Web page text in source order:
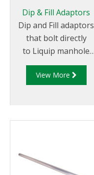
Dip & Fill Adaptors
Dip and Fill adaptors
that bolt directly
to Liquip manhole
covers or to separate
weld in flanges.
View More